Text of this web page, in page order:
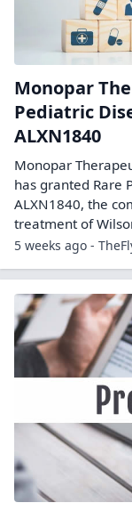
Monopar
Pediatric
ALXN1840
Monopar
has granted Rare
ALXN1840, the
treatment of
5 weeks ago -